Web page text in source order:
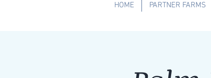
HOME PARTNER FARMS